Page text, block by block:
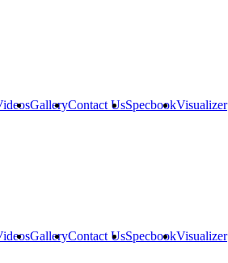
GalleryContact UsSpecbookVisualizer
GalleryContact UsSpecbookVisualizer